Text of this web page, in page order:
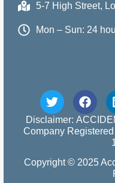
5-7 High Street,
Mon – Sun: 24
Disclaimer:
Company
Copyright © 2025